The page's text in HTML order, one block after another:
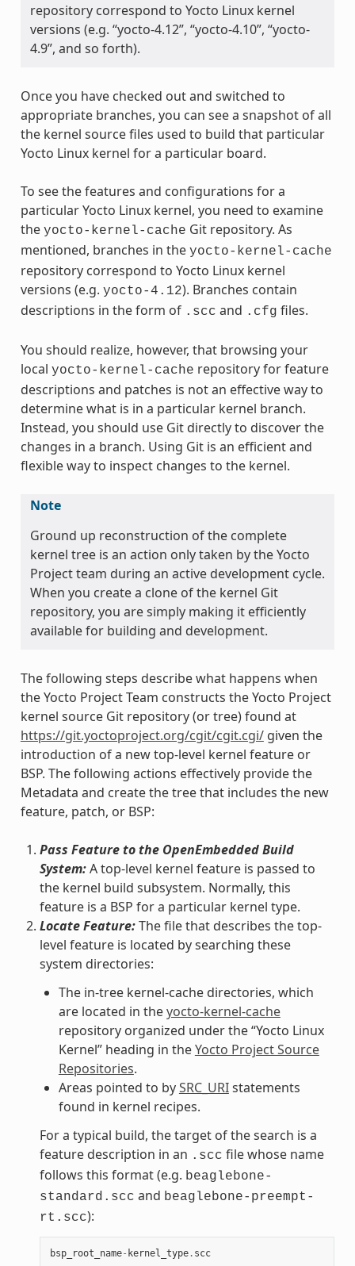
repository correspond to Yocto Linux kernel
versions (e.g. “yocto-4.12”, “yocto-4.10”, “yocto-
4.9”, and so forth).
Once you have checked out and switched to
appropriate branches, you can see a snapshot of all
the kernel source files used to build that particular
Yocto Linux kernel for a particular board.
To see the features and configurations for a
particular Yocto Linux kernel, you need to examine
the yocto-kernel-cache Git repository. As
mentioned, branches in the yocto-kernel-cache
repository correspond to Yocto Linux kernel
versions (e.g. yocto-4.12). Branches contain
descriptions in the form of .scc and .cfg files.
You should realize, however, that browsing your
local yocto-kernel-cache repository for feature
descriptions and patches is not an effective way to
determine what is in a particular kernel branch.
Instead, you should use Git directly to discover the
changes in a branch. Using Git is an efficient and
flexible way to inspect changes to the kernel.
Note
Ground up reconstruction of the complete
kernel tree is an action only taken by the Yocto
Project team during an active development cycle.
When you create a clone of the kernel Git
repository, you are simply making it efficiently
available for building and development.
The following steps describe what happens when
the Yocto Project Team constructs the Yocto Project
kernel source Git repository (or tree) found at
https://git.yoctoproject.org/cgit/cgit.cgi/given the
introduction of a new top-level kernel feature or
BSP. The following actions effectively provide the
Metadata and create the tree that includes the new
feature, patch, or BSP:
Pass Feature to the OpenEmbedded Build
System:A top-level kernel feature is passed to
the kernel build subsystem. Normally, this
feature is a BSP for a particular kernel type.
Locate Feature:The file that describes the top-
level feature is located by searching these
system directories:
The in-tree kernel-cache directories, which
are located in theyocto-kernel-cache
repository organized under the “Yocto Linux
Kernel” heading in theYocto Project Source
Repositories.
Areas pointed to bySRC_URIstatements
found in kernel recipes.
For a typical build, the target of the search is a
feature description in an .scc file whose name
follows this format (e.g. beaglebone-
standard.scc and beaglebone-preempt-
rt.scc):
bsp_root_name- kernel_type. scc